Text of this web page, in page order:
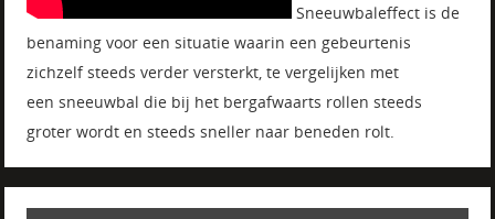
Sneeuwbaleffect is de
benaming voor een situatie waarin een gebeurtenis
zichzelf steeds verder versterkt, te vergelijken met
een sneeuwbal die bij het bergafwaarts rollen steeds
groter wordt en steeds sneller naar beneden rolt.